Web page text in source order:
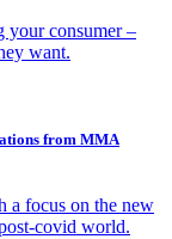
your consumer –
want.
from MMA
a focus on the new
covid world.